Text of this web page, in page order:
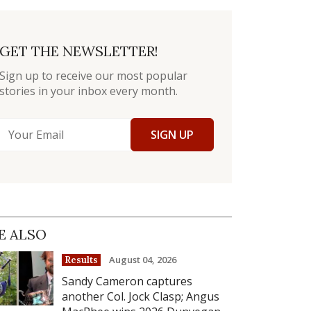
GET THE NEWSLETTER!
Sign up to receive our most popular
stories in your inbox every month.
SIGN UP
ALSO
Results August 04, 2026
Sandy Cameron captures
another Col. Jock Clasp; Angus